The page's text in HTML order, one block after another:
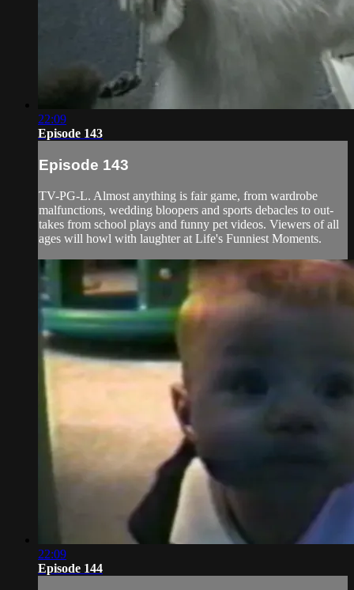
22:09
Episode 143
Episode 143
TV-PG-L. Almost anything is fair game, from wardrobe
malfunctions, wedding bloopers and sports debacles to out-
takes from school plays and funny pet videos. Viewers of all
ages will howl with laughter at Life's Funniest Moments.
22:09
Episode 144